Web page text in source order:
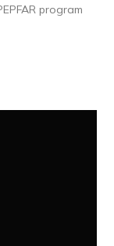
program